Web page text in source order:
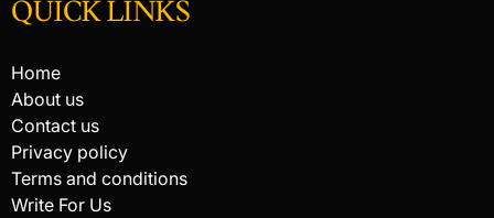
QUICK LINKS
Home
About us
Contact us
Privacy policy
Terms and conditions
Write For Us